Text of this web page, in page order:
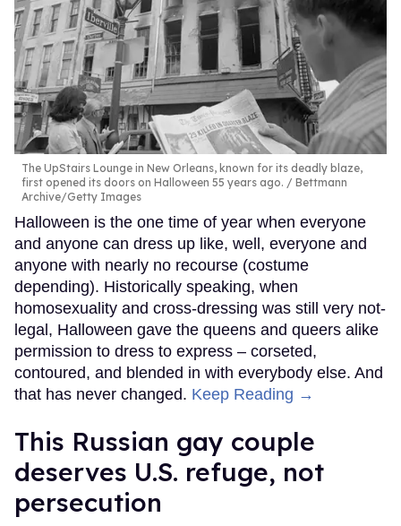
The UpStairs Lounge in New Orleans, known for its deadly blaze,
first opened its doors on Halloween 55 years ago.
Bettmann
Archive/Getty Images
Halloween is the one time of year when everyone
and anyone can dress up like, well, everyone and
anyone with nearly no recourse (costume
depending). Historically speaking, when
homosexuality and cross-dressing was still very not-
legal, Halloween gave the queens and queers alike
permission to dress to express – corseted,
contoured, and blended in with everybody else. And
that has never changed. Keep Reading →
This Russian gay couple
deserves U.S. refuge, not
persecution